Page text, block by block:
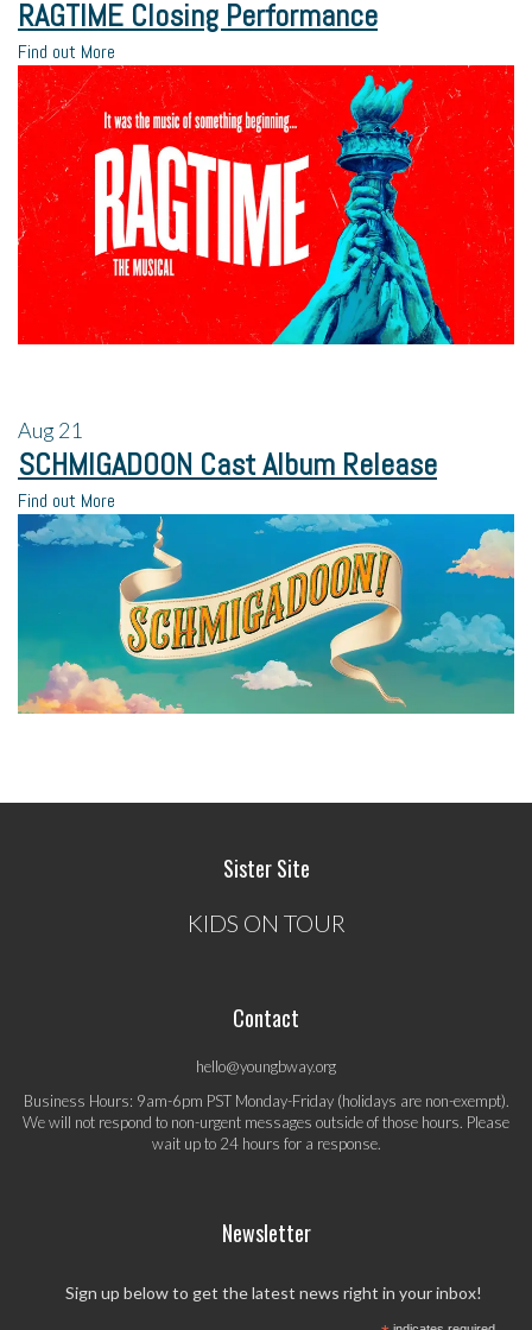
RAGTIME Closing Performance
Find out More
Aug21
SCHMIGADOON Cast Album Release
Find out More
Sister Site
KIDS ON TOUR
Contact
hello@youngbway.org
Business Hours: 9am-6pm PST Monday-Friday (holidays are non-exempt).
We will not respond to non-urgent messages outside of those hours. Please
wait up to 24 hours for a response.
Newsletter
Sign up below to get the latest news right in your inbox!